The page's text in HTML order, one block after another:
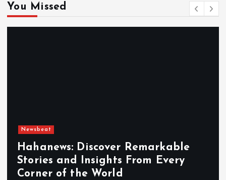
You Missed
Newsbeat
Hahanews: Discover Remarkable
Stories and Insights From Every
Corner of the World